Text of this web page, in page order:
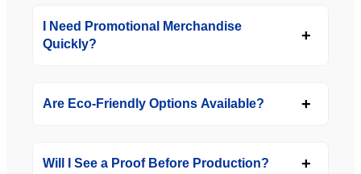
I Need Promotional Merchandise
Quickly?
Are Eco-Friendly Options Available?
Will I See a Proof Before Production?